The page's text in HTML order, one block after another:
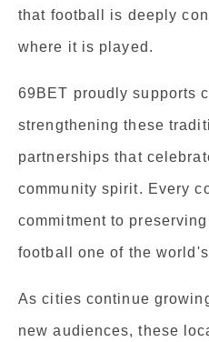
that football is deeply
where it is played.
69BET proudly supports
strengthening these
partnerships that
community spirit. Every
commitment to
football one of the
As cities continue
new audiences, these